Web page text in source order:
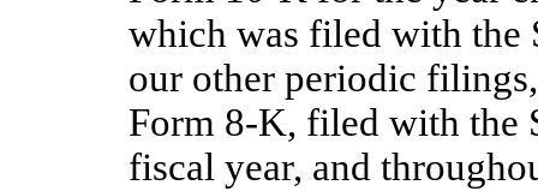
which was filed with the
our other periodic
Form 8‑K, filed with the
fiscal year, and